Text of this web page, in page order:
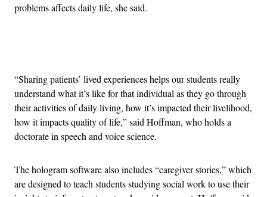
problems affects daily life, she said.
“Sharing patients’ lived experiences helps our students really
understand what it’s like for that individual as they go through
their activities of daily living, how it’s impacted their livelihood,
how it impacts quality of life,” said Hoffman, who holds a
doctorate in speech and voice science.
The hologram software also includes “caregiver stories,” which
are designed to teach students studying social work to use their